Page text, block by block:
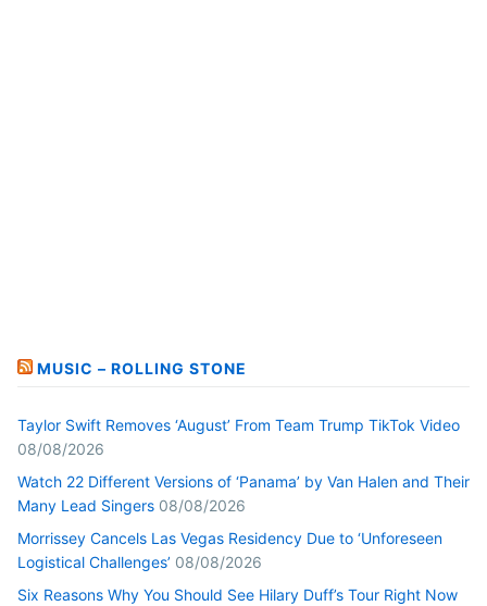
MUSIC – ROLLING STONE
Taylor Swift Removes ‘August’ From Team Trump TikTok Video
08/08/2026
Watch 22 Different Versions of ‘Panama’ by Van Halen and Their
Many Lead Singers 08/08/2026
Morrissey Cancels Las Vegas Residency Due to ‘Unforeseen
Logistical Challenges’ 08/08/2026
Six Reasons Why You Should See Hilary Duff’s Tour Right Now